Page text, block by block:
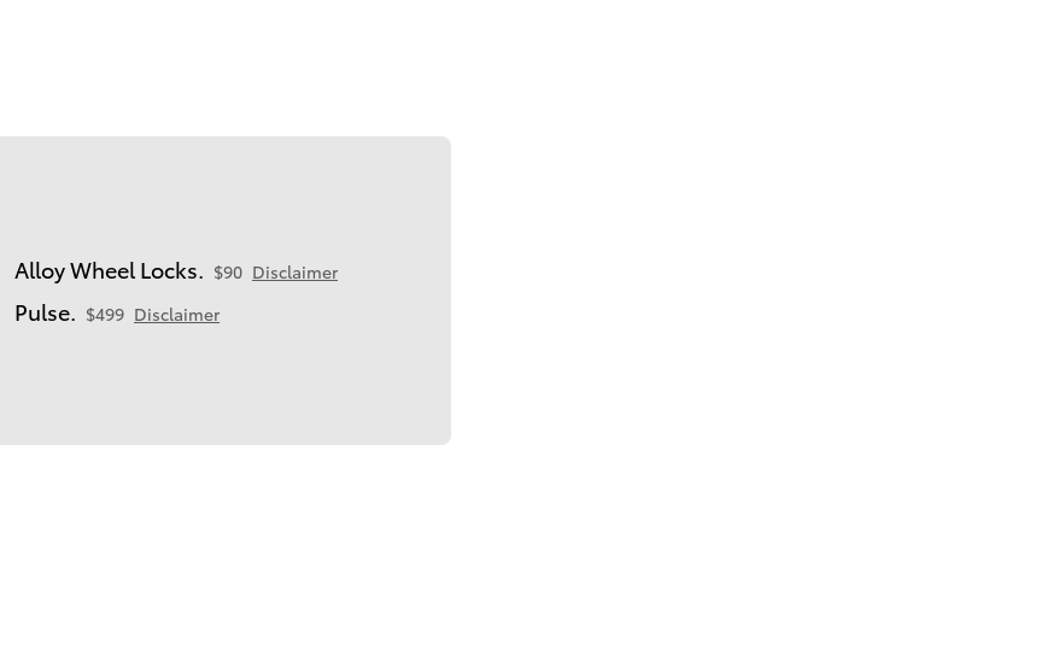
Alloy Wheel Locks. $90 Disclaimer
Pulse. $499 Disclaimer